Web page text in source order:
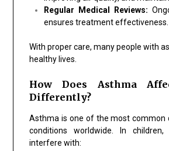
Regular Medical Reviews:
ensures treatment effectiveness.
With proper care, many people with
healthy lives.
How Does Asthma
Differently?
Asthma is one of the most common
conditions worldwide. In
interfere with: